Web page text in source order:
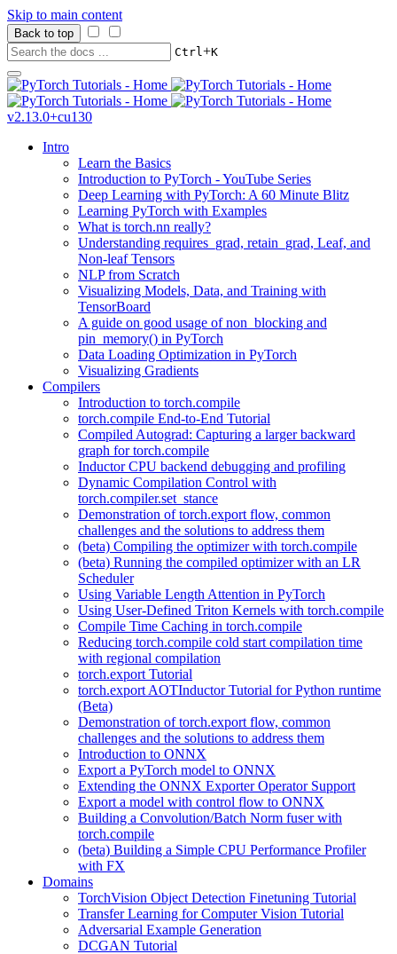
Skip to main content
Back to top
Ctrl+K
v2.13.0+cu130
Intro
Learn the Basics
Introduction to PyTorch - YouTube Series
Deep Learning with PyTorch: A 60 Minute Blitz
Learning PyTorch with Examples
What is torch.nn really?
Understanding requires_grad, retain_grad, Leaf, and
Non-leaf Tensors
NLP from Scratch
Visualizing Models, Data, and Training with
TensorBoard
A guide on good usage of non_blocking and
pin_memory() in PyTorch
Data Loading Optimization in PyTorch
Visualizing Gradients
Compilers
Introduction to torch.compile
torch.compile End-to-End Tutorial
Compiled Autograd: Capturing a larger backward
graph for torch.compile
Inductor CPU backend debugging and profiling
Dynamic Compilation Control with
torch.compiler.set_stance
Demonstration of torch.export flow, common
challenges and the solutions to address them
(beta) Compiling the optimizer with torch.compile
(beta) Running the compiled optimizer with an LR
Scheduler
Using Variable Length Attention in PyTorch
Using User-Defined Triton Kernels with torch.compile
Compile Time Caching in torch.compile
Reducing torch.compile cold start compilation time
with regional compilation
torch.export Tutorial
torch.export AOTInductor Tutorial for Python runtime
(Beta)
Demonstration of torch.export flow, common
challenges and the solutions to address them
Introduction to ONNX
Export a PyTorch model to ONNX
Extending the ONNX Exporter Operator Support
Export a model with control flow to ONNX
Building a Convolution/Batch Norm fuser with
torch.compile
(beta) Building a Simple CPU Performance Profiler
with FX
Domains
TorchVision Object Detection Finetuning Tutorial
Transfer Learning for Computer Vision Tutorial
Adversarial Example Generation
DCGAN Tutorial